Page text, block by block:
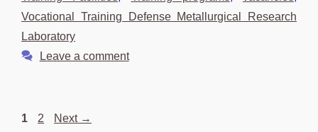
Vocational Training Defense Metallurgical Research
Laboratory
Leave a comment
Page
1 Page
2 Next →